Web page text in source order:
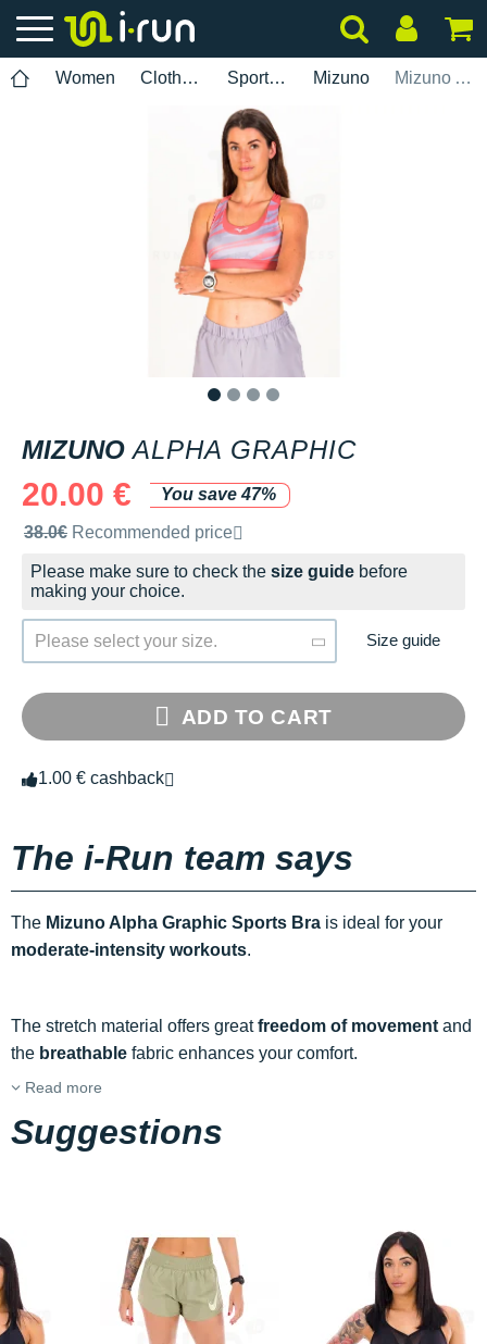
Women Clothing Sports bras Mizuno Mizuno Alpha Graphic
MIZUNO ALPHA GRAPHIC
20.00 €
You save 47%
Recommended retail price by the brand
38.0€ Recommended price
Please make sure to check the size guide before
making your choice.
Please select your size. Size guide
ADD TO CART
1.00 € cashback
The i-Run team says
The Mizuno Alpha Graphic Sports Bra is ideal for your
moderate-intensity workouts.
The stretch material offers greatfreedom of movement and
the breathable fabric enhances your comfort.
Read more
Suggestions